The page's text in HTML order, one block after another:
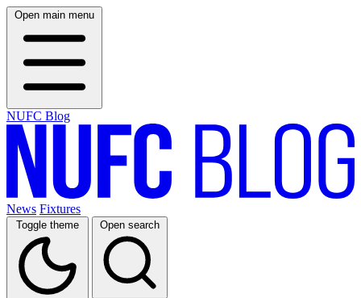
Open main menu
NUFC Blog
News Fixtures
Toggle theme Open search